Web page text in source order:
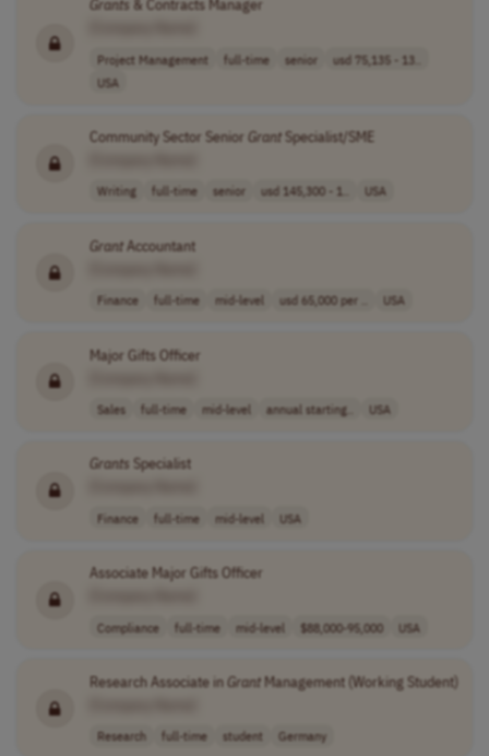
Grants & Contracts Manager
Project Management full-time senior
usd 75,135 - 13..
USA
Community Sector Senior GrantSpecialist/SME
Writing full-time senior usd 145,300 - 1.. USA
GrantAccountant
Finance full-time mid-level usd 65,000 per .. USA
Major Gifts Officer
Sales full-time mid-level annual starting.. USA
Grants Specialist
Finance full-time mid-level USA
Associate Major Gifts Officer
Compliance full-time mid-level $88,000-95,000 USA
Research Associate inGrantManagement (Working Student)
Research full-time student Germany